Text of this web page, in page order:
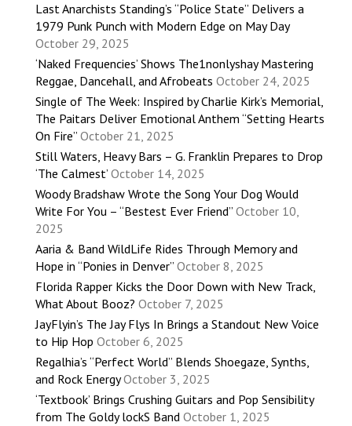
Last Anarchists Standing’s “Police State” Delivers a
1979 Punk Punch with Modern Edge on May Day
October 29, 2025
‘Naked Frequencies’ Shows The1nonlyshay Mastering
Reggae, Dancehall, and Afrobeats October 24, 2025
Single of The Week: Inspired by Charlie Kirk’s Memorial,
The Paitars Deliver Emotional Anthem “Setting Hearts
On Fire” October 21, 2025
Still Waters, Heavy Bars – G. Franklin Prepares to Drop
‘The Calmest’ October 14, 2025
Woody Bradshaw Wrote the Song Your Dog Would
Write For You – “Bestest Ever Friend” October 10,
2025
Aaria & Band WildLife Rides Through Memory and
Hope in “Ponies in Denver” October 8, 2025
Florida Rapper Kicks the Door Down with New Track,
What About Booz? October 7, 2025
JayFlyin’s The Jay Flys In Brings a Standout New Voice
to Hip Hop October 6, 2025
Regalhia’s “Perfect World” Blends Shoegaze, Synths,
and Rock Energy October 3, 2025
‘Textbook’ Brings Crushing Guitars and Pop Sensibility
from The Goldy lockS Band October 1, 2025